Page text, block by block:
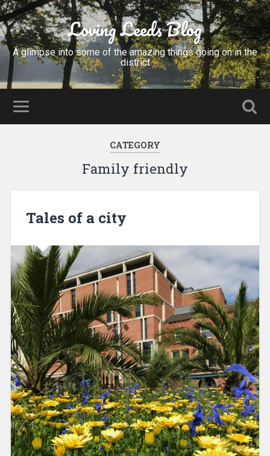
Loving Leeds Blog
A glimpse into some of the amazing things going on in the
district
CATEGORY
Family friendly
Tales of a city